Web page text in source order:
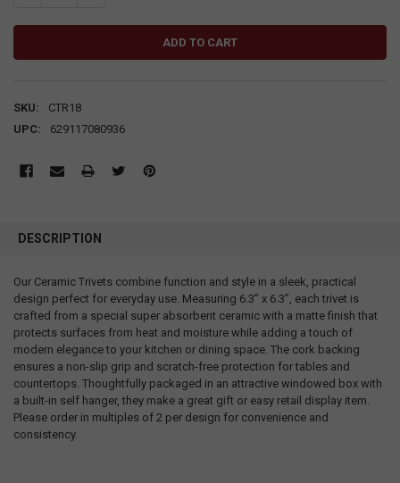
SKU:
CTR18
UPC:
629117080936
DESCRIPTION
Our Ceramic Trivets combine function and style in a sleek, practical
design perfect for everyday use. Measuring 6.3” x 6.3”, each trivet is
crafted from a special super absorbent ceramic with a matte finish that
protects surfaces from heat and moisture while adding a touch of
modern elegance to your kitchen or dining space. The cork backing
ensures a non-slip grip and scratch-free protection for tables and
countertops. Thoughtfully packaged in an attractive windowed box with
a built-in self hanger, they make a great gift or easy retail display item.
Please order in multiples of 2 per design for convenience and
consistency.